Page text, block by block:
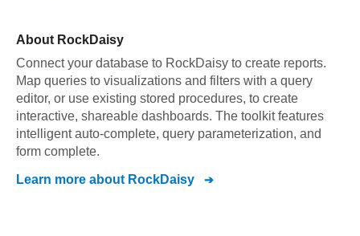
About RockDaisy
Connect your database to RockDaisy to create reports.
Map queries to visualizations and filters with a query
editor, or use existing stored procedures, to create
interactive, shareable dashboards. The toolkit features
intelligent auto-complete, query parameterization, and
form complete.
Learn more about RockDaisy